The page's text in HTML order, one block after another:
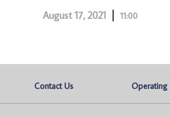
August 17, 2021 11:00
Contact Us Operating